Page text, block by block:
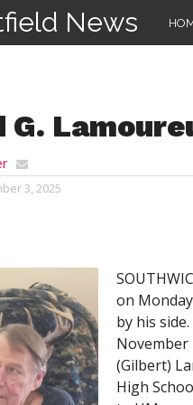
News
G.
3, 2025
on
by his side.
November
(Gilbert)
High